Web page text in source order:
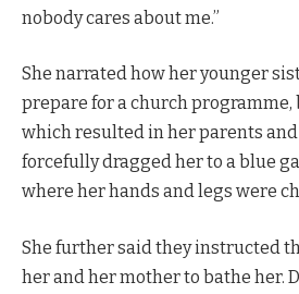
nobody cares about me.”
She narrated how her younger
prepare for a church programme,
which resulted in her parents
forcefully dragged her to a blue
where her hands and legs were
She further said they instructed
her and her mother to bathe her.